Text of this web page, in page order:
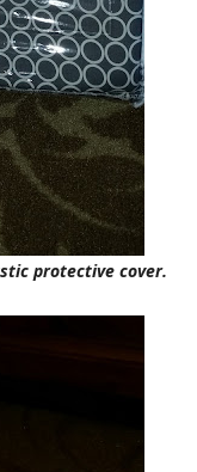
protective cover.